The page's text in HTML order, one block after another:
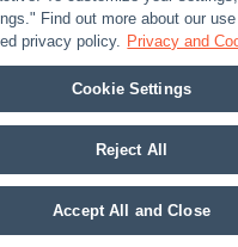
Find out more about our
privacy policy. Privacy and
Cookie Settings
Reject All
Accept All and Close